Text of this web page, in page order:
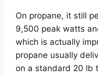
On propane, it still
9,500 peak watts
which is actually
propane usually
on a standard 20 lb